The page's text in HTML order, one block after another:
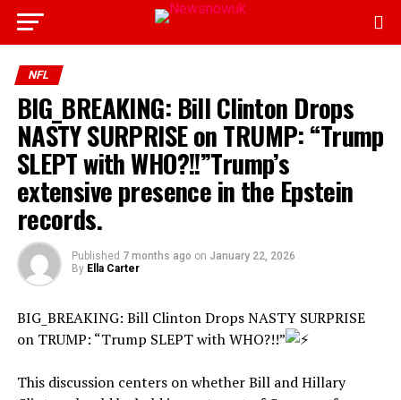
NFL
BIG_BREAKING: Bill Clinton Drops
NASTY SURPRISE on TRUMP: “Trump
SLEPT with WHO?!!”Trump’s
extensive presence in the Epstein
records.
Published 7 months ago on January 22, 2026
By Ella Carter
BIG_BREAKING: Bill Clinton Drops NASTY SURPRISE
on TRUMP: “Trump SLEPT with WHO?!!”
This discussion centers on whether Bill and Hillary